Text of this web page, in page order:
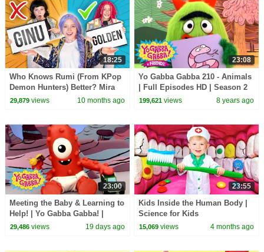
18:25
Who Knows Rumi (From KPop
Demon Hunters) Better? Mira
vs Zoey! | Fun Squad
29,879views 10 months ago
23:08
Yo Gabba Gabba 210 - Animals
| Full Episodes HD | Season 2
199,621 views 8 years ago
23:00
Meeting the Baby & Learning to
Help! | Yo Gabba Gabba! |
Season 3 Episode 12
29,486views 19 days ago
23:55
Kids Inside the Human Body |
Science for Kids
15,069 views 4 months ago